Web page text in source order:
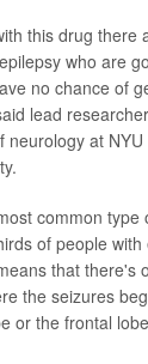
this drug there
who are
no chance of
lead researcher
neurology at
common type
of people
that there's
the seizures
or the frontal